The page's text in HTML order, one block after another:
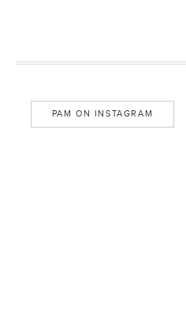
PAM ON INSTAGRAM